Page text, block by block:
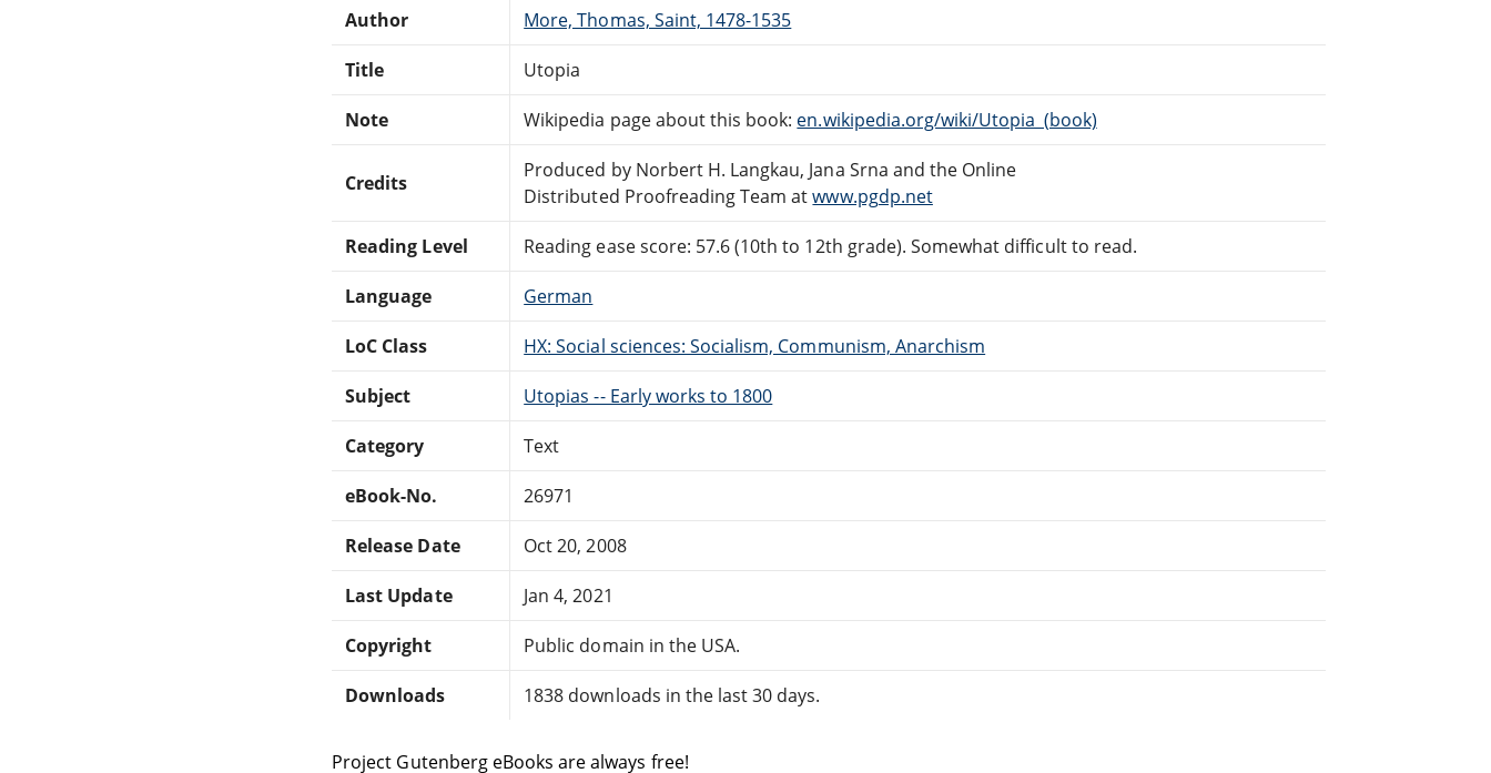
Author More, Thomas, Saint, 1478-1535
Title Utopia
Note Wikipedia page about this book: en.wikipedia.org/wiki/Utopia_(book)
Credits
Produced by Norbert H. Langkau, Jana Srna and the Online
Distributed Proofreading Team atwww.pgdp.net
Reading Level Reading ease score: 57.6 (10th to 12th grade). Somewhat difficult to read.
Language German
LoC Class HX: Social sciences: Socialism, Communism, Anarchism
Subject Utopias -- Early works to 1800
Category Text
eBook-No. 26971
Release Date Oct 20, 2008
Last Update Jan 4, 2021
Copyright Public domain in the USA.
Downloads 1838 downloads in the last 30 days.
Project Gutenberg eBooks are always free!